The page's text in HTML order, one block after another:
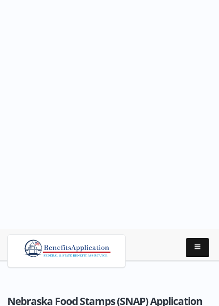
Nebraska Food Stamps (SNAP) Application